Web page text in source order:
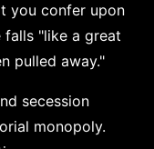
you confer upon
falls "like a great
pulled away."
secession
monopoly.